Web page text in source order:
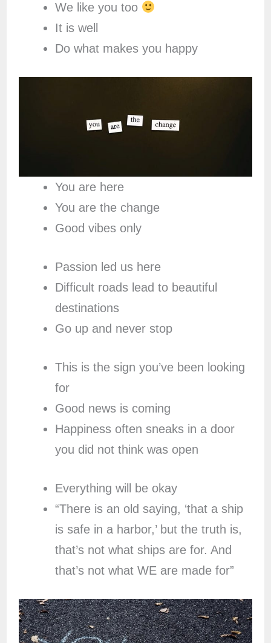
We like you too
It is well
Do what makes you happy
You are here
You are the change
Good vibes only
Passion led us here
Difficult roads lead to beautiful
destinations
Go up and never stop
This is the sign you’ve been looking
for
Good news is coming
Happiness often sneaks in a door
you did not think was open
Everything will be okay
“There is an old saying, ‘that a ship
is safe in a harbor,’ but the truth is,
that’s not what ships are for. And
that’s not what WE are made for”